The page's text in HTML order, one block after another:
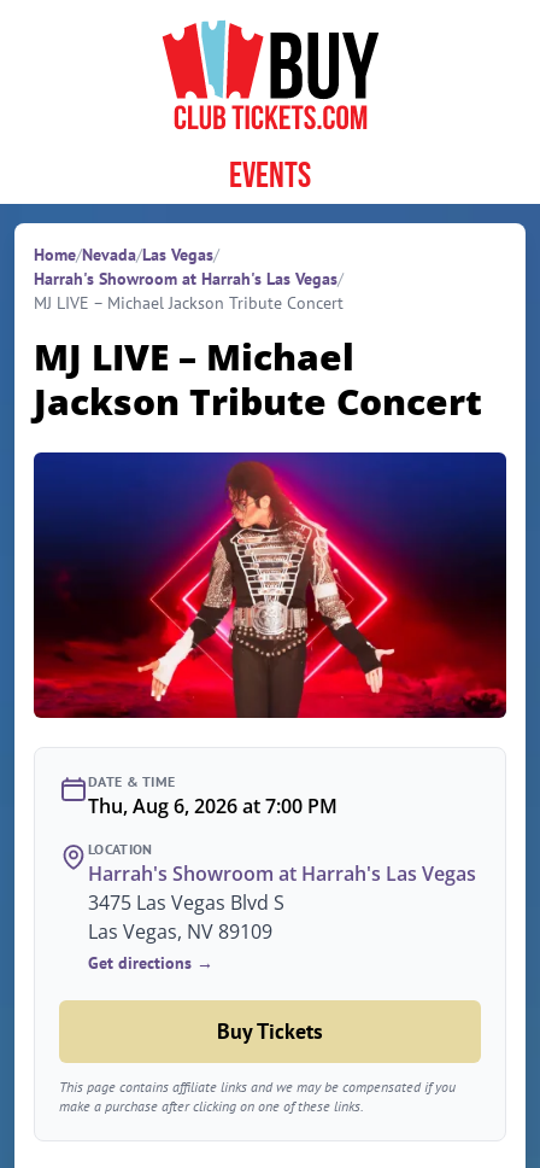
Events
Home/Nevada/Las Vegas/
Harrah's Showroom at Harrah's Las Vegas/
MJ LIVE – Michael Jackson Tribute Concert
MJ LIVE – Michael
Jackson Tribute Concert
DATE & TIME
Thu, Aug 6, 2026 at 7:00 PM
LOCATION
Harrah's Showroom at Harrah's Las Vegas
3475 Las Vegas Blvd S
Las Vegas, NV 89109
Get directions →
Buy Tickets
This page contains affiliate links and we may be compensated if you
make a purchase after clicking on one of these links.